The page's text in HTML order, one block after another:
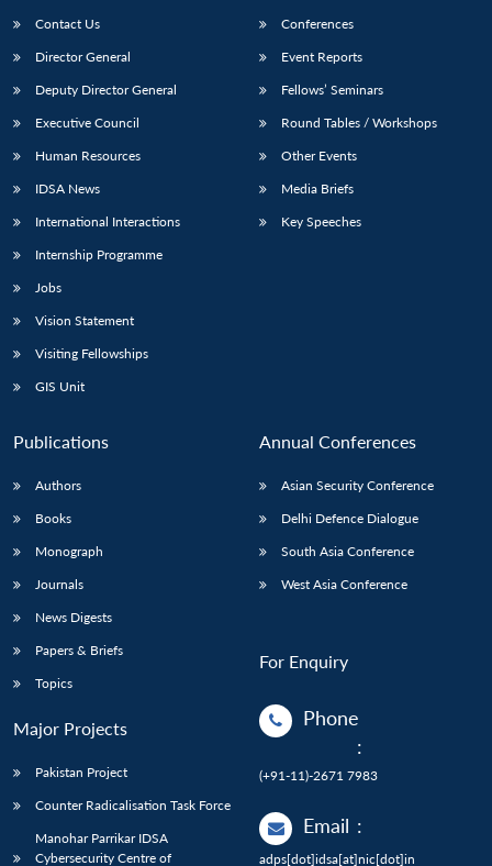
Contact Us
Director General
Deputy Director General
Executive Council
Human Resources
IDSA News
International Interactions
Internship Programme
Jobs
Vision Statement
Visiting Fellowships
GIS Unit
Conferences
Event Reports
Fellows’ Seminars
Round Tables / Workshops
Other Events
Media Briefs
Key Speeches
Publications
Authors
Books
Monograph
Journals
News Digests
Papers & Briefs
Topics
Major Projects
Pakistan Project
Counter Radicalisation Task Force
Manohar Parrikar IDSA
Cybersecurity Centre of
Annual Conferences
Asian Security Conference
Delhi Defence Dialogue
South Asia Conference
West Asia Conference
For Enquiry
Phone
:
(+91-11)-2671 7983
Email :
adps[dot]idsa[at]nic[dot]in